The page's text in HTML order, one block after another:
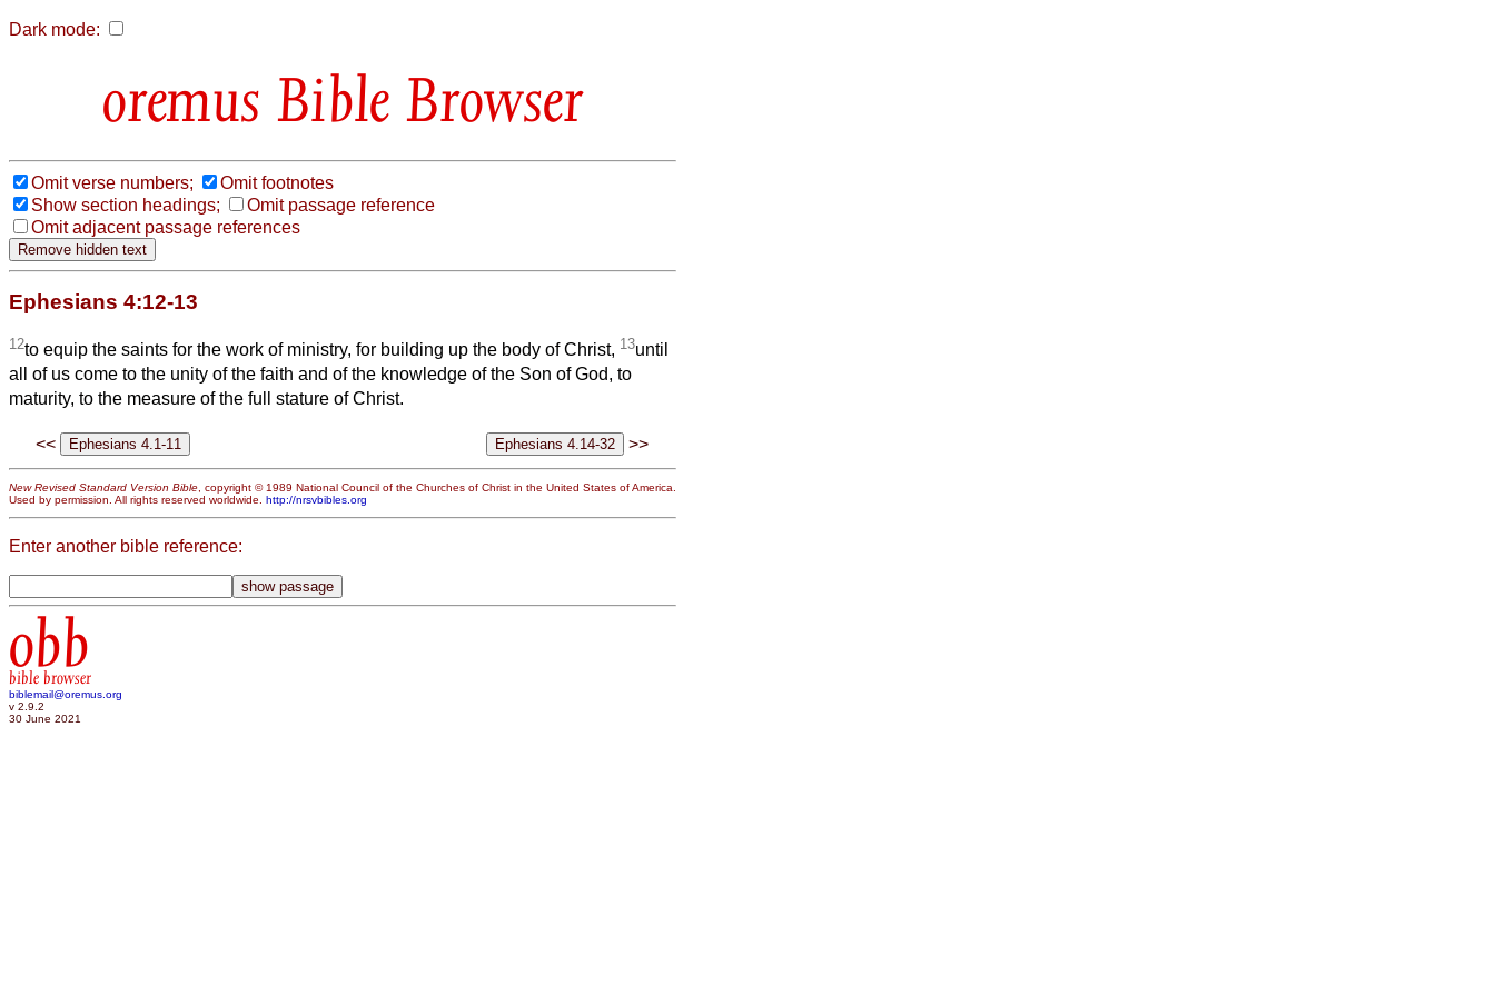
Dark mode:
Bible Browser
Omit verse numbers;
Omit footnotes
Show section headings;
Omit passage reference
Omit adjacent passage references
Ephesians 4:12-13
12to equip the saints for the work of ministry, for building up the body of Christ, 13until
all of us come to the unity of the faith and of the knowledge of the Son of God, to
maturity, to the measure of the full stature of Christ.
<< >>
New Revised Standard Version Bible , copyright © 1989 National Council of the Churches of Christ in the United States of America.
Used by permission. All rights reserved worldwide. http://nrsvbibles.org
Enter another bible reference:
obb
bible browser
biblemail@oremus.org
v 2.9.2
30 June 2021